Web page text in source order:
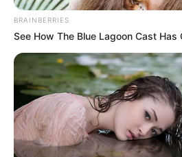
Daftar isi
BRAINBERRIES
See How The Blue Lagoon Cast